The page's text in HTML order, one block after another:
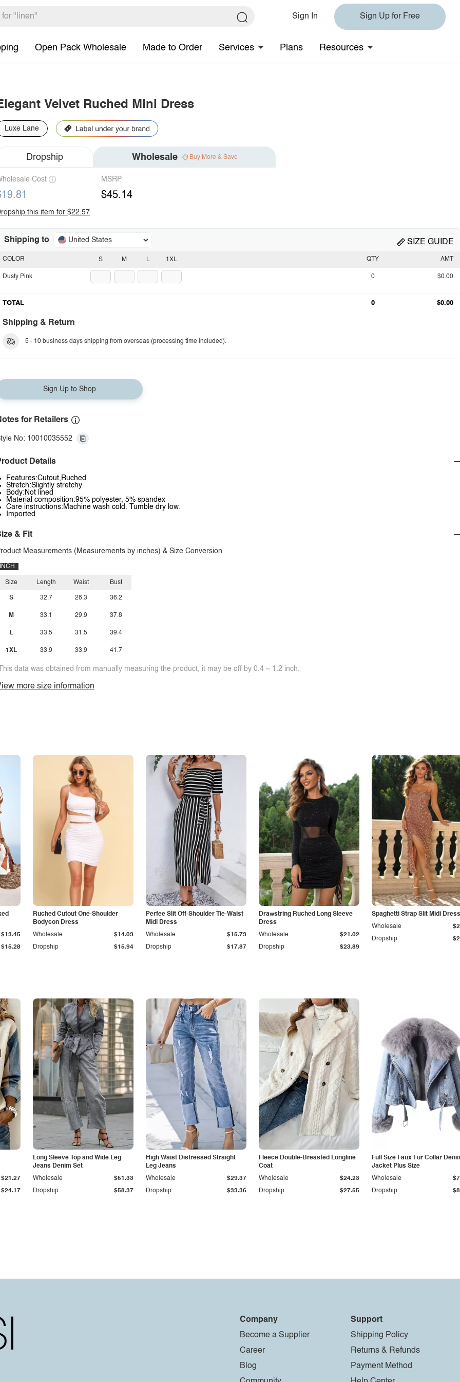
Sign In Sign Up for Free
Open Pack Wholesale Made to Order Services Plans Resources
Velvet Ruched Mini Dress
Luxe Lane
Dropship Wholesale Buy More & Save
Cost MSRP
$45.14
this item for $22.57
Shipping to United States SIZE GUIDE
S M L 1XL
COLOR
Dusty Pink
QTY AMT
0 $0.00
TOTAL 0 $0.00
Shipping & Return
5 - 10 business days shipping from overseas (processing time included).
Sign Up to Shop
for Retailers
No: 10010035552
Details
Features:Cutout,Ruched
Stretch:Slightly stretchy
Body:Not lined
Material composition:95% polyester, 5% spandex
Care instructions:Machine wash cold. Tumble dry low.
Imported
& Fit
Measurements (Measurements by inches) & Size Conversion
INCH
Size
S
M
L
1XL
Length
32.7
33.1
33.5
33.9
Waist
28.3
29.9
31.5
33.9
Bust
36.2
37.8
39.4
41.7
data was obtained from manually measuring the product, it may be off by 0.4 ~ 1.2 inch.
more size information
$15.28
$13.45
Ruched Cutout One-Shoulder
Bodycon Dress
Dropship $15.94
Wholesale $14.03
Perfee Slit Off-Shoulder Tie-Waist
Midi Dress
Dropship $17.87
Wholesale $15.73
Drawstring Ruched Long Sleeve
Dress
Dropship $23.89
Wholesale $21.02
Spaghetti Strap Slit Midi Dress
Dropship
Wholesale
$24.17
$21.27
Long Sleeve Top and Wide Leg
Jeans Denim Set
Dropship $58.37
Wholesale $51.33
High Waist Distressed Straight
Leg Jeans
Dropship $33.36
Wholesale $29.37
Fleece Double-Breasted Longline
Coat
Dropship $27.55
Wholesale $24.23
Full Size Faux Fur Collar
Jacket Plus Size
Dropship
Wholesale
Company
Become a Supplier
Career
Blog
Support
Shipping Policy
Returns & Refunds
Payment Method